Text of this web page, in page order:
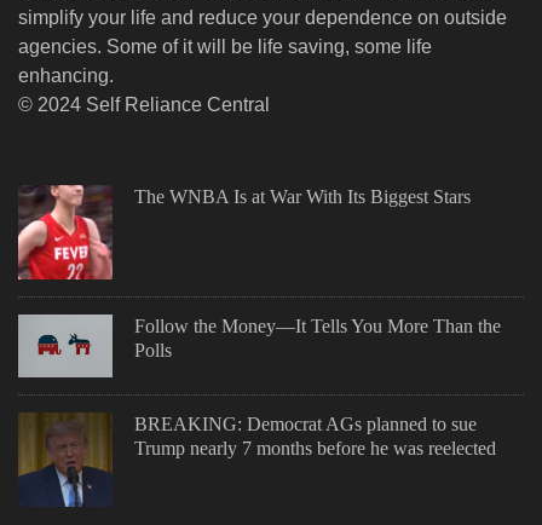
simplify your life and reduce your dependence on outside
agencies. Some of it will be life saving, some life
enhancing.
© 2024 Self Reliance Central
The WNBA Is at War With Its Biggest Stars
Follow the Money—It Tells You More Than the
Polls
BREAKING: Democrat AGs planned to sue
Trump nearly 7 months before he was reelected